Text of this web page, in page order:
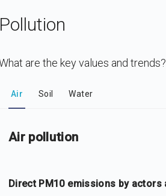
Pollution
are the key values and trends?